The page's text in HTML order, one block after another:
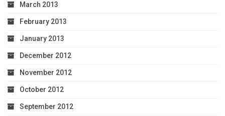
March 2013
February 2013
January 2013
December 2012
November 2012
October 2012
September 2012